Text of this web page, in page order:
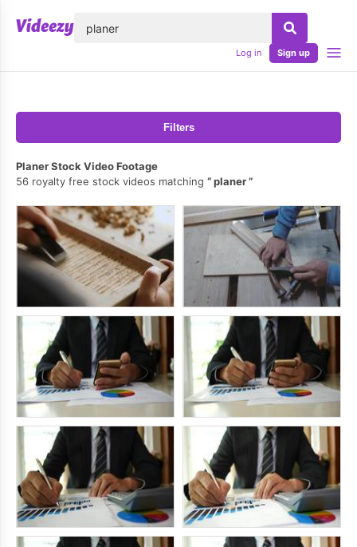
Log in Sign up
Filters
Planer Stock Video Footage
56 royalty free stock videos matching
planer